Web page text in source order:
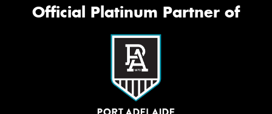
Official Platinum Partner of